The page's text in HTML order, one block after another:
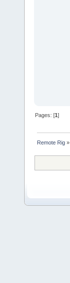
Pages: [1]
Remote Rig »